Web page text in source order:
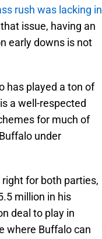
rush was lacking in
issue, having an
early downs is not
has played a ton of
a well-respected
for much of
under
for both parties,
million in his
deal to play in
where Buffalo can